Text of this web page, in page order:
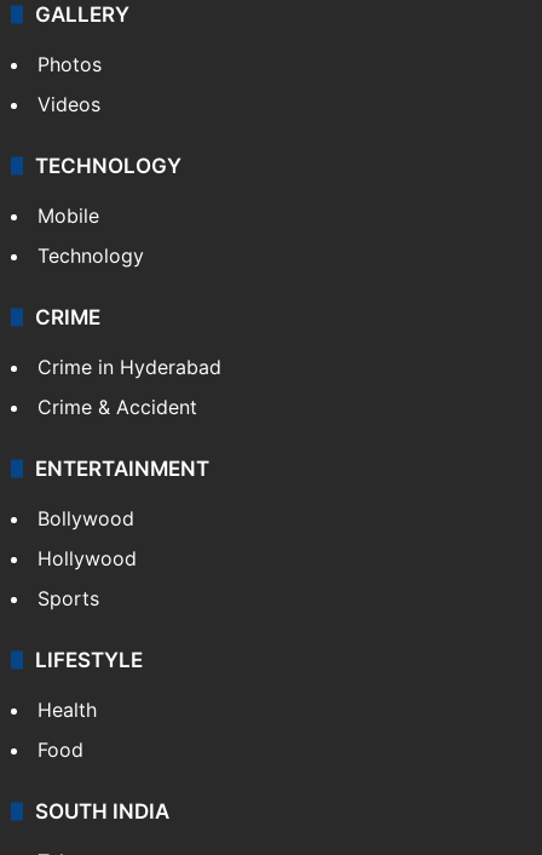
GALLERY
Photos
Videos
TECHNOLOGY
Mobile
Technology
CRIME
Crime in Hyderabad
Crime & Accident
ENTERTAINMENT
Bollywood
Hollywood
Sports
LIFESTYLE
Health
Food
SOUTH INDIA